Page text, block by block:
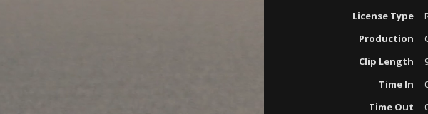
License Type
Production
Clip Length
Time In
Time Out